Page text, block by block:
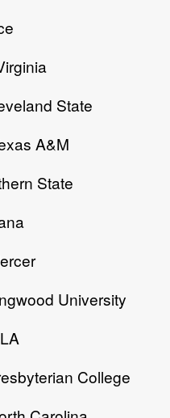
State
A&M
State
University
College